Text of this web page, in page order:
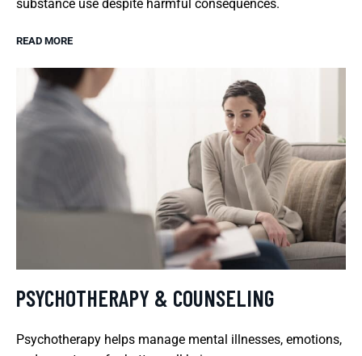
substance use despite harmful consequences.
READ MORE
PSYCHOTHERAPY & COUNSELING
Psychotherapy helps manage mental illnesses, emotions,